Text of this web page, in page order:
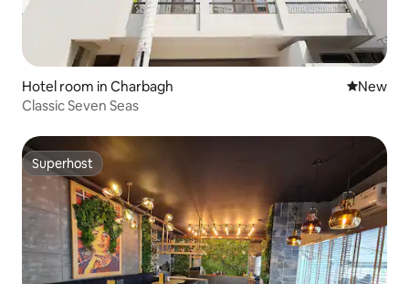
Hotel room in Charbagh New
New
Classic Seven Seas
Superhost
Superhost